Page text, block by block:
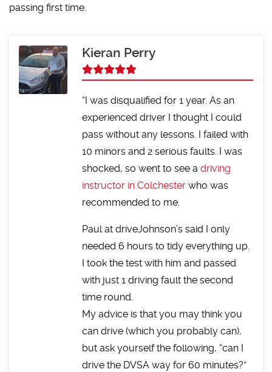
passing first time.
Kieran Perry
I was disqualified for 1 year. As an
experienced driver I thought I could
pass without any lessons. I failed with
10 minors and 2 serious faults. I was
shocked, so went to see adriving
instructor in Colchester who was
recommended to me.
Paul at driveJohnson’s said I only
needed 6 hours to tidy everything up.
I took the test with him and passed
with just 1 driving fault the second
time round.
My advice is that you may think you
can drive (which you probably can),
but ask yourself the following, “can I
drive the DVSA way for 60 minutes?”